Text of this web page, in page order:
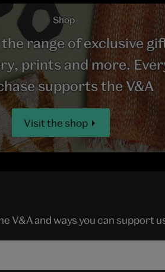
Shop
range of exclusive
prints and more.
supports the V&A
Visit the shop
V&A and ways you can support